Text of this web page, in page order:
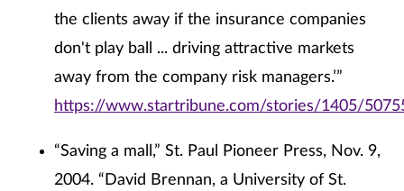
the clients away if the insurance companies
don't play ball ... driving attractive markets
away from the company risk managers.’”
https://www.startribune.com/stories/1405/
“Saving a mall,” St. Paul Pioneer Press, Nov. 9,
2004. “David Brennan, a University of St.